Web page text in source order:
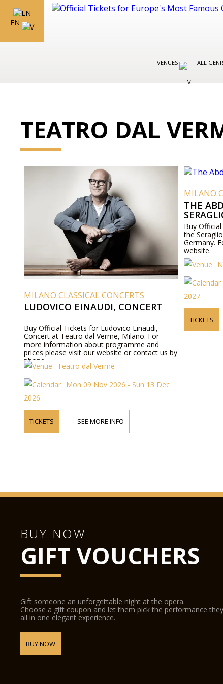
EN
VENUES ALL
TEATRO DAL
MILANO CLASSICAL CONCERTS
LUDOVICO EINAUDI, CONCERT
Buy Official Tickets for Ludovico Einaudi,
Concert at Teatro dal Verme, Milano. For
more information about programme and
prices please visit our website or contact us by
phone.
Teatro dal Verme
Mon 09 Nov 2026 - Sun 13 Dec
2026
TICKETS SEE MORE INFO
MILANO
THE
Buy
the
Germany.
website.
2027
TICKETS
BUY NOW
GIFT VOUCHERS
Gift someone an unforgettable night at the opera.
Choose a gift coupon and let them pick the performance
all in one elegant experience.
BUY NOW